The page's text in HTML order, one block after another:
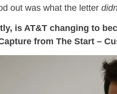
out was what the letter
is AT&T changing to
from The Start –